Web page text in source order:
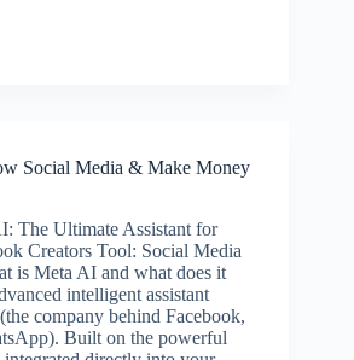
Social Media & Make Money
The Ultimate Assistant for
Creators Tool: Social Media
is Meta AI and what does it
intelligent assistant
company behind Facebook,
Built on the powerful